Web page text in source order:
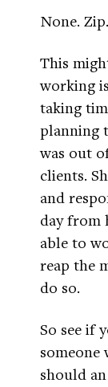
None.
This
working
taking
planning
was out
clients.
and
day from
able to
reap the
do so.
So see if
should